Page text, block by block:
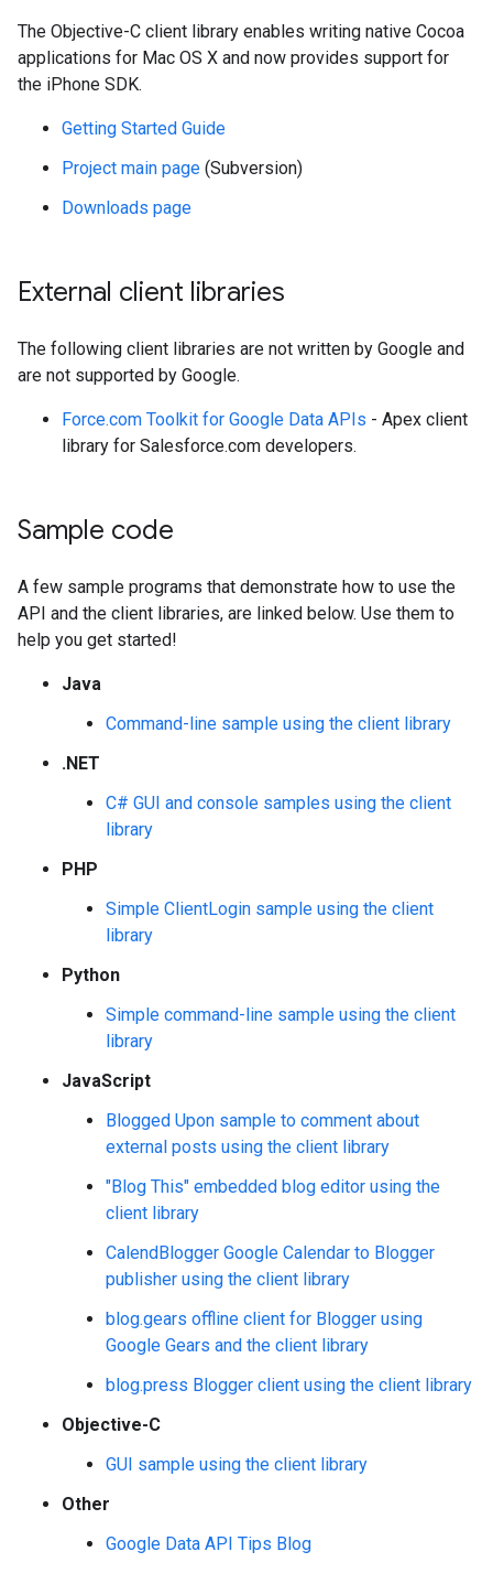
The Objective-C client library enables writing native Cocoa
applications for Mac OS X and now provides support for
the iPhone SDK.
Getting Started Guide
Project main page (Subversion)
Downloads page
External client libraries
The following client libraries are not written by Google and
are not supported by Google.
Force.com Toolkit for Google Data APIs - Apex client
library for Salesforce.com developers.
Sample code
A few sample programs that demonstrate how to use the
API and the client libraries, are linked below. Use them to
help you get started!
Java
Command-line sample using the client library
.NET
C# GUI and console samples using the client
library
PHP
Simple ClientLogin sample using the client
library
Python
Simple command-line sample using the client
library
JavaScript
Blogged Upon sample to comment about
external posts using the client library
"Blog This" embedded blog editor using the
client library
CalendBlogger Google Calendar to Blogger
publisher using the client library
blog.gears offline client for Blogger using
Google Gears and the client library
blog.press Blogger client using the client library
Objective-C
GUI sample using the client library
Other
Google Data API Tips Blog